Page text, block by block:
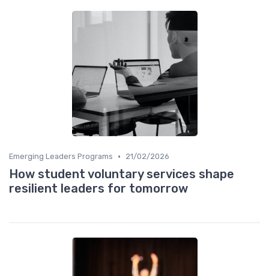
Emerging Leaders Programs • 21/02/2026
How student voluntary services shape
resilient leaders for tomorrow